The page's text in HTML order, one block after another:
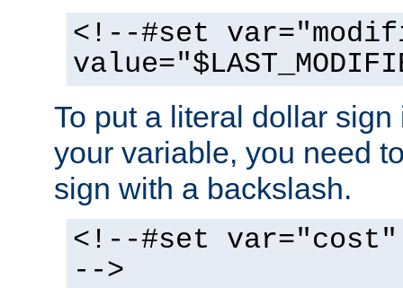
<!--#set
To put a literal dollar
your variable, you need
sign with a backslash.
<!--#set var="cost"
-->